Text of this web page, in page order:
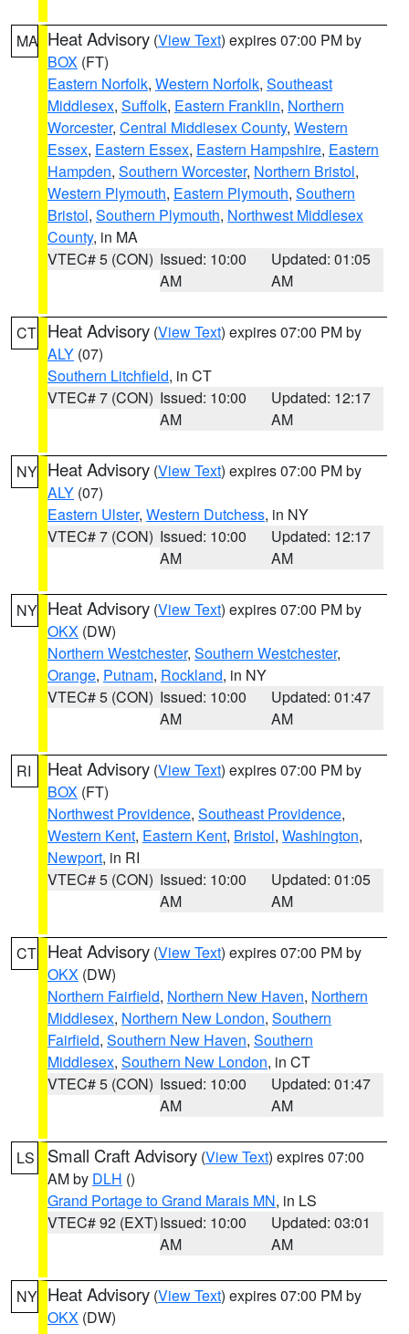
MA Heat Advisory (View Text) expires 07:00 PM by
BOX (FT)
Eastern Norfolk, Western Norfolk, Southeast
Middlesex, Suffolk, Eastern Franklin, Northern
Worcester, Central Middlesex County, Western
Essex, Eastern Essex, Eastern Hampshire, Eastern
Hampden, Southern Worcester, Northern Bristol,
Western Plymouth, Eastern Plymouth, Southern
Bristol, Southern Plymouth, Northwest Middlesex
County, in MA
VTEC# 5 (CON) Issued: 10:00
AM
Updated: 01:05
AM
CT Heat Advisory (View Text) expires 07:00 PM by
ALY (07)
Southern Litchfield, in CT
VTEC# 7 (CON) Issued: 10:00
AM
Updated: 12:17
AM
NY Heat Advisory (View Text) expires 07:00 PM by
ALY (07)
Eastern Ulster, Western Dutchess, in NY
VTEC# 7 (CON) Issued: 10:00
AM
Updated: 12:17
AM
NY Heat Advisory (View Text) expires 07:00 PM by
OKX (DW)
Northern Westchester, Southern Westchester,
Orange, Putnam, Rockland, in NY
VTEC# 5 (CON) Issued: 10:00
AM
Updated: 01:47
AM
RI Heat Advisory (View Text) expires 07:00 PM by
BOX (FT)
Northwest Providence, Southeast Providence,
Western Kent, Eastern Kent, Bristol, Washington,
Newport, in RI
VTEC# 5 (CON) Issued: 10:00
AM
Updated: 01:05
AM
CT Heat Advisory (View Text) expires 07:00 PM by
OKX (DW)
Northern Fairfield, Northern New Haven, Northern
Middlesex, Northern New London, Southern
Fairfield, Southern New Haven, Southern
Middlesex, Southern New London, in CT
VTEC# 5 (CON) Issued: 10:00
AM
Updated: 01:47
AM
LS Small Craft Advisory (View Text) expires 07:00
AM by DLH ()
Grand Portage to Grand Marais MN, in LS
VTEC# 92 (EXT)Issued: 10:00
AM
Updated: 03:01
AM
NY Heat Advisory (View Text) expires 07:00 PM by
OKX (DW)